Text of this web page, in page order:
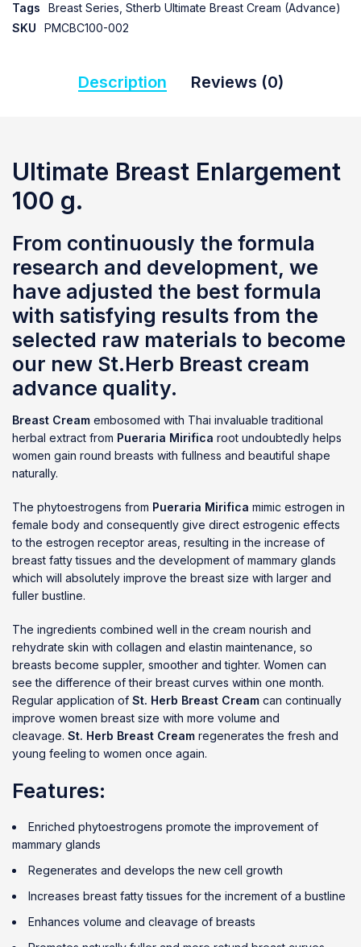
Tags Breast Series Stherb Ultimate Breast Cream (Advance)
SKU
PMCBC100-002
Description Reviews (0)
Ultimate Breast Enlargement
100 g.
From continuously the formula
research and development, we
have adjusted the best formula
with satisfying results from the
selected raw materials to become
our new St.Herb Breast cream
advance quality.
Breast Cream embosomed with Thai invaluable traditional
herbal extract from Pueraria Mirifica root undoubtedly helps
women gain round breasts with fullness and beautiful shape
naturally.
The phytoestrogens from Pueraria Mirifica mimic estrogen in
female body and consequently give direct estrogenic effects
to the estrogen receptor areas, resulting in the increase of
breast fatty tissues and the development of mammary glands
which will absolutely improve the breast size with larger and
fuller bustline.
The ingredients combined well in the cream nourish and
rehydrate skin with collagen and elastin maintenance, so
breasts become suppler, smoother and tighter. Women can
see the difference of their breast curves within one month.
Regular application of St. Herb Breast Cream can continually
improve women breast size with more volume and
cleavage. St. Herb Breast Cream regenerates the fresh and
young feeling to women once again.
Features:
Enriched phytoestrogens promote the improvement of
mammary glands
Regenerates and develops the new cell growth
Increases breast fatty tissues for the increment of a bustline
Enhances volume and cleavage of breasts